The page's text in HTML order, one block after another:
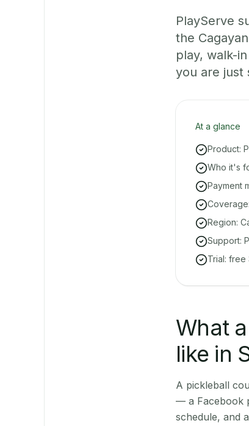
PlayServe
the
play, walk-
you are just
At a glance
Product:
Who it's
Payment
Region:
Support:
Trial:
What
like in
A pickleball
— a Facebook
schedule, and